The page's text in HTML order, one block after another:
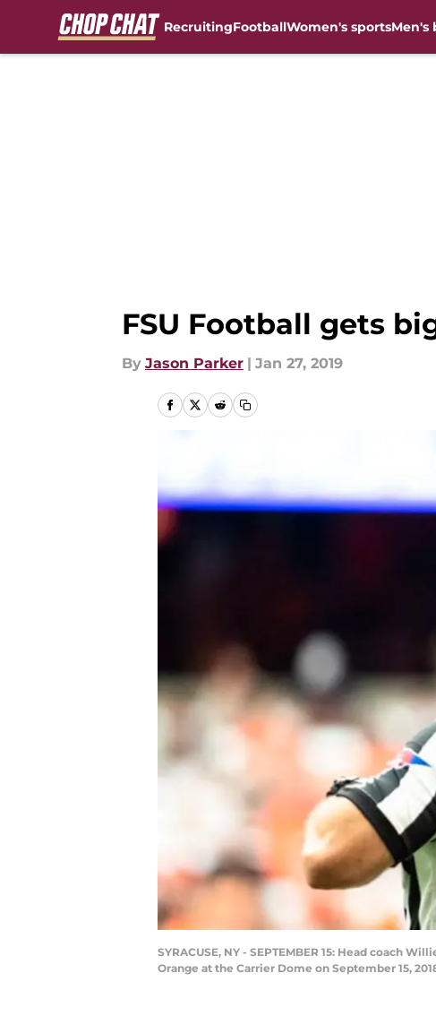
RecruitingFootballWomen's sportsMen's
FSU Football gets
By Jason Parker | Jan 27, 2019
SYRACUSE, NY - SEPTEMBER 15: Head coach
Orange at the Carrier Dome on September 15,